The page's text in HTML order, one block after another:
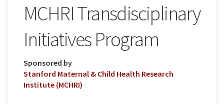
MCHRI Transdisciplinary
Initiatives Program
Sponsored by
Stanford Maternal & Child Health Research
Institute (MCHRI)